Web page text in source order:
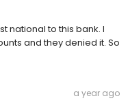
national to this bank. I
and they denied it. So
a year ago